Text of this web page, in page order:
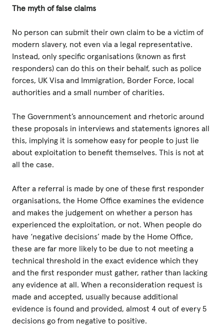
The myth of false claims
No person can submit their own claim to be a victim of
modern slavery, not even via a legal representative.
Instead, only specific organisations (known as first
responders) can do this on their behalf, such as police
forces, UK Visa and Immigration, Border Force, local
authorities and a small number of charities.
The Government’s announcement and rhetoric around
these proposals in interviews and statements ignores all
this, implying it is somehow easy for people to just lie
about exploitation to benefit themselves. This is not at
all the case.
After a referral is made by one of these first responder
organisations, the Home Office examines the evidence
and makes the judgement on whether a person has
experienced the exploitation, or not. When people do
have ‘negative decisions’ made by the Home Office,
these are far more likely to be due to not meeting a
technical threshold in the exact evidence which they
and the first responder must gather, rather than lacking
any evidence at all. When a reconsideration request is
made and accepted, usually because additional
evidence is found and provided, almost 4 out of every 5
decisions go from negative to positive.